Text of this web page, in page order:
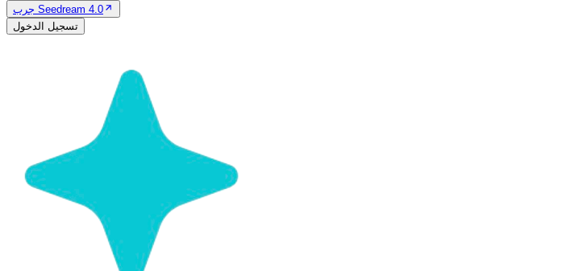
جرب Seedream 4.0
تسجيل الدخول